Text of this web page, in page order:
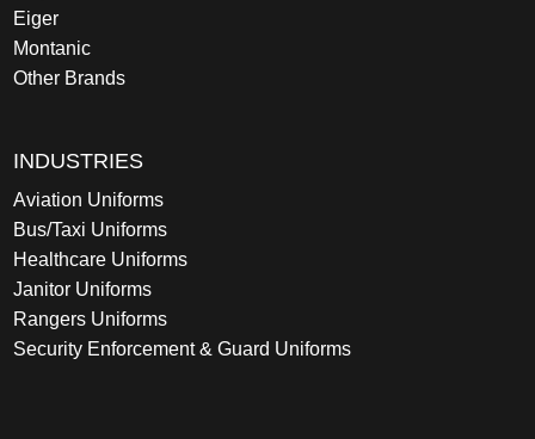
Eiger
Montanic
Other Brands
INDUSTRIES
Aviation Uniforms
Bus/Taxi Uniforms
Healthcare Uniforms
Janitor Uniforms
Rangers Uniforms
Security Enforcement & Guard Uniforms